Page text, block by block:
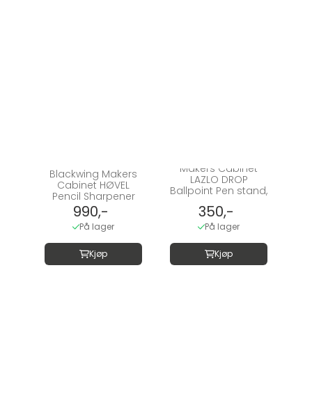
Blackwing Makers
Cabinet HØVEL
Pencil Sharpener
990,-
På lager
Kjøp
Makers Cabinet
LAZLO DROP
Ballpoint Pen stand,
350,-
På lager
Kjøp